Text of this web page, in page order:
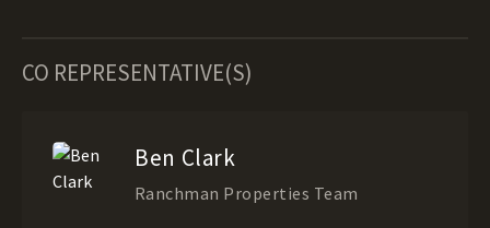
CO REPRESENTATIVE(S)
Ben Clark
Ranchman Properties Team